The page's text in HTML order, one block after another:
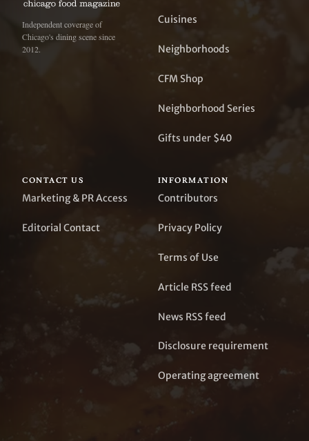
Independent coverage of
Chicago's dining scene since
2012.
Cuisines
Neighborhoods
CFM Shop
Neighborhood Series
Gifts under $40
CONTACT US
Marketing & PR Access
Editorial Contact
INFORMATION
Contributors
Privacy Policy
Terms of Use
Article RSS feed
News RSS feed
Disclosure requirement
Operating agreement